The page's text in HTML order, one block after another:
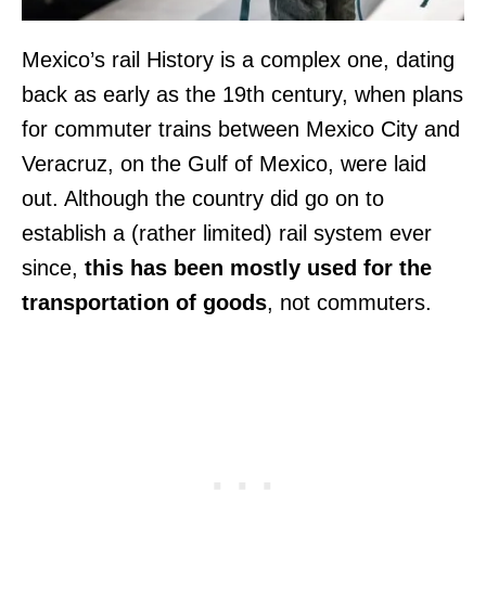
Mexico’s rail History is a complex one, dating
back as early as the 19th century, when plans
for commuter trains between Mexico City and
Veracruz, on the Gulf of Mexico, were laid
out. Although the country did go on to
establish a (rather limited) rail system ever
since, this has been mostly used for the
transportation of goods, not commuters.